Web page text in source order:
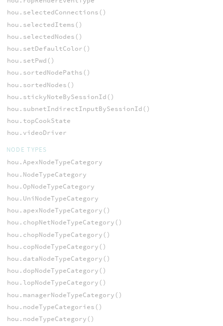
hou.selectedConnections()
hou.selectedItems()
hou.selectedNodes()
hou.setDefaultColor()
hou.setPwd()
hou.sortedNodePaths()
hou.sortedNodes()
hou.stickyNoteBySessionId()
hou.subnetIndirectInputBySessionId()
hou.topCookState
hou.videoDriver
NODE TYPES
hou.ApexNodeTypeCategory
hou.NodeTypeCategory
hou.OpNodeTypeCategory
hou.UniNodeTypeCategory
hou.apexNodeTypeCategory()
hou.chopNetNodeTypeCategory()
hou.chopNodeTypeCategory()
hou.copNodeTypeCategory()
hou.dataNodeTypeCategory()
hou.dopNodeTypeCategory()
hou.lopNodeTypeCategory()
hou.managerNodeTypeCategory()
hou.nodeTypeCategories()
hou.nodeTypeCategory()